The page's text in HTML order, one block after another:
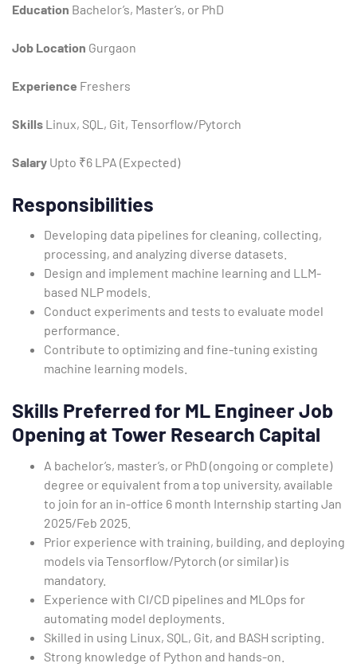
Education Bachelor’s, Master’s, or PhD
Job Location Gurgaon
Experience Freshers
Skills Linux, SQL, Git, Tensorflow/Pytorch
Salary Upto ₹6 LPA (Expected)
Responsibilities
Developing data pipelines for cleaning, collecting,
processing, and analyzing diverse datasets.
Design and implement machine learning and LLM-
based NLP models.
Conduct experiments and tests to evaluate model
performance.
Contribute to optimizing and fine-tuning existing
machine learning models.
Skills Preferred for ML Engineer Job
Opening at Tower Research Capital
A bachelor’s, master’s, or PhD (ongoing or complete)
degree or equivalent from a top university, available
to join for an in-office 6 month Internship starting Jan
2025/Feb 2025.
Prior experience with training, building, and deploying
models via Tensorflow/Pytorch (or similar) is
mandatory.
Experience with CI/CD pipelines and MLOps for
automating model deployments.
Skilled in using Linux, SQL, Git, and BASH scripting.
Strong knowledge of Python and hands-on.